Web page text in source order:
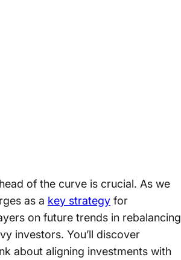
of the curve is crucial. As we
as a key strategyfor
on future trends in rebalancing
investors. You’ll discover
about aligning investments with